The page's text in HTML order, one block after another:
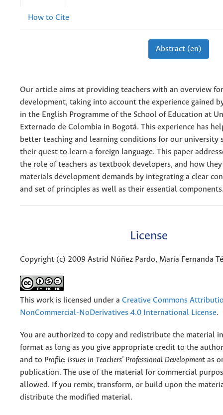
How to Cite
Abstract (en)
Our article aims at providing teachers with an overview
development, taking into account the experience gained
in the English Programme of the School of Education at
Externado de Colombia in Bogotá. This experience has
better teaching and learning conditions for our university
their quest to learn a foreign language. This paper
the role of teachers as textbook developers, and how they
materials development demands by integrating a clear
and set of principles as well as their essential
License
Copyright (c) 2009 Astrid Núñez Pardo, María Fernanda
This work is licensed under a Creative Commons
NonCommercial-NoDerivatives 4.0 International License.
You are authorized to copy and redistribute the material
format as long as you give appropriate credit to the
and to Profile: Issues in Teachers' Professional Development as
publication. The use of the material for commercial
allowed. If you remix, transform, or build upon the
distribute the modified material.